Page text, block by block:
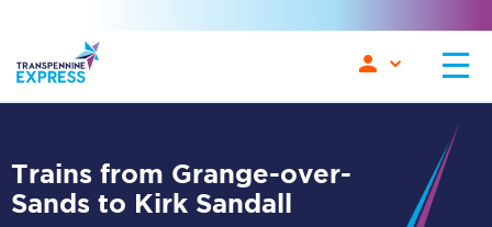
Trains from Grange-over-
Sands to Kirk Sandall